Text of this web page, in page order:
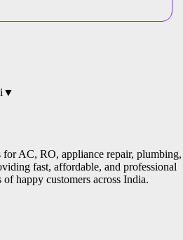
▼
for AC, RO, appliance repair, plumbing,
fast, affordable, and professional
happy customers across India.